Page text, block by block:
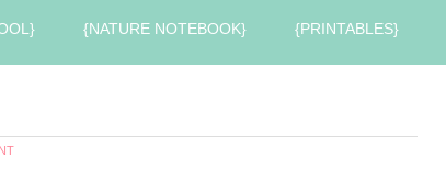
{NATURE NOTEBOOK} {PRINTABLES}